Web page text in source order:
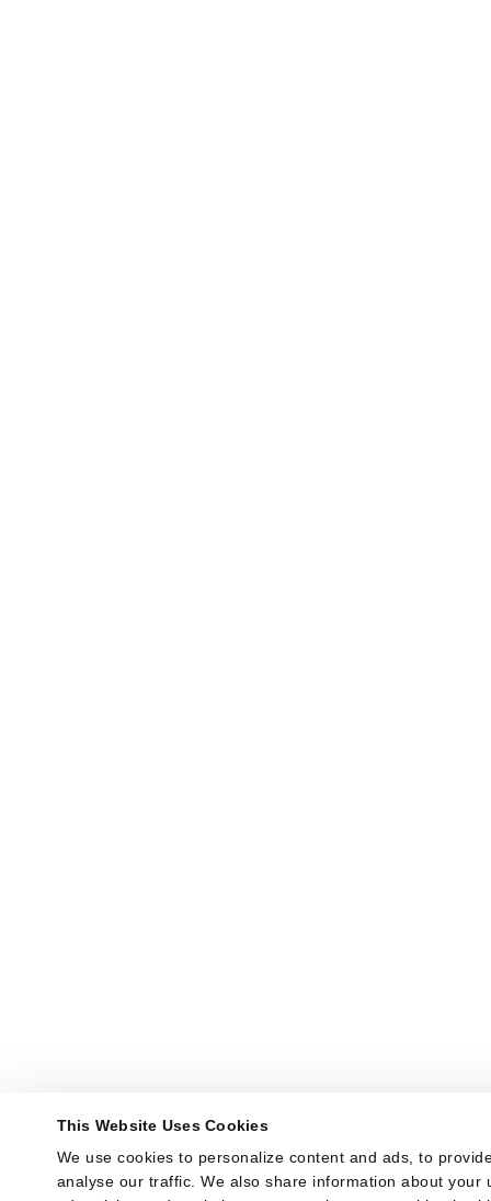
This Website Uses Cookies
We use cookies to personalize content and ads, to
analyse our traffic. We also share information about your